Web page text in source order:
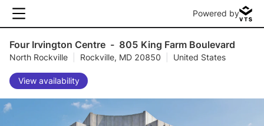
Powered by
Four Irvington Centre - 805 King Farm Boulevard
North Rockville Rockville, MD 20850 United States
View availability